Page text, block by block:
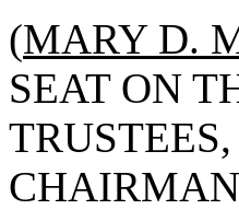
(MARY D.
SEAT ON